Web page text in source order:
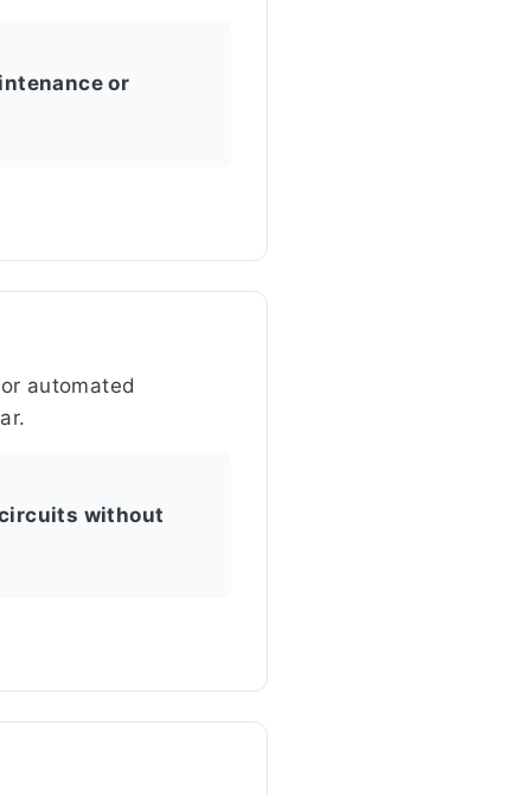
or
automated
without